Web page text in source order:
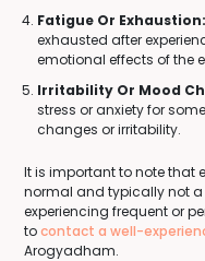
Fatigue Or Exhaustion:
exhausted after
emotional effects of the
Irritability Or Mood
stress or anxiety for
changes or irritability.
It is important to note that
normal and typically not a
experiencing frequent or
tocontact a well-
Arogyadham.